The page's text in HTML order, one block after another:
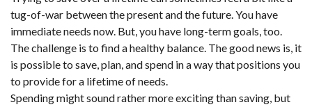
tug-of-war between the present and the future. You have
immediate needs now. But, you have long-term goals, too.
The challenge is to find a healthy balance. The good news is, it
is possible to save, plan, and spend in a way that positions you
to provide for a lifetime of needs.
Spending might sound rather more exciting than saving, but